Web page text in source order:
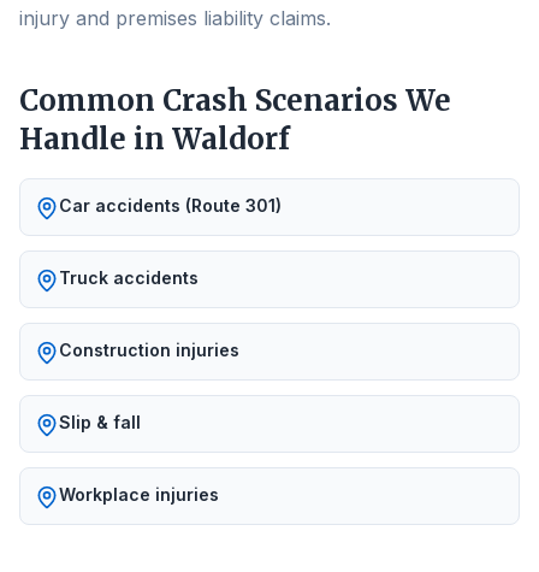
injury and premises liability claims.
Common Crash Scenarios We
Handle in Waldorf
Car accidents (Route 301)
Truck accidents
Construction injuries
Slip & fall
Workplace injuries